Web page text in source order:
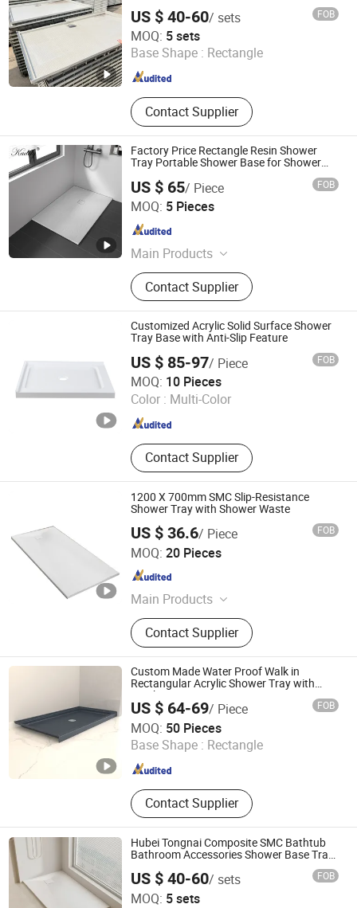
US $ 40-60/ sets FOB
MOQ: 5 sets
Base Shape : Rectangle
Contact Supplier
Hubei Tongnai Composite Technology Co., Ltd.
Hubei , China Since 2022
Factory Price Rectangle Resin Shower
Tray Portable Shower Base for Shower
US $ 65/ Piece FOB
MOQ: 5 Pieces
Main Products
Toilet, Basin, Kitchen Sink
Contact Supplier
Guangdong Zhongtao Technology Co., Ltd.
Guangdong , China
Customized Acrylic Solid Surface Shower
Tray Base with Anti-Slip Feature
US $ 85-97/ Piece FOB
MOQ: 10 Pieces
Color : Multi-Color
Contact Supplier
Ningbo Waltmal Sanitary Wares Technology Co., Ltd
Since 2015
1200 X 700mm SMC Slip-Resistance
Shower Tray with Shower Waste
US $ 36.6/ Piece FOB
MOQ: 20 Pieces
Main Products
Bathroom Vanity, SMC Shower Tray,
Ceramic Basin, Polymarble Basin,
Bathroom Cabinets, Kitchen Cabinet
Contact Supplier
Suqian Risingroom Industrial Co., Ltd
Jiangsu , China
Custom Made Water Proof Walk in
Rectangular Acrylic Shower Tray with
Quick Drain
US $ 64-69/ Piece FOB
MOQ: 50 Pieces
Base Shape : Rectangle
Contact Supplier
TLS Industries Co., Ltd.
Guangdong , China Since 2025
Hubei Tongnai Composite SMC Bathtub
Bathroom Accessories Shower Base Tray
US $ 40-60/ sets FOB
MOQ: 5 sets
Hubei Tongnai Composite Technology Co., Ltd.